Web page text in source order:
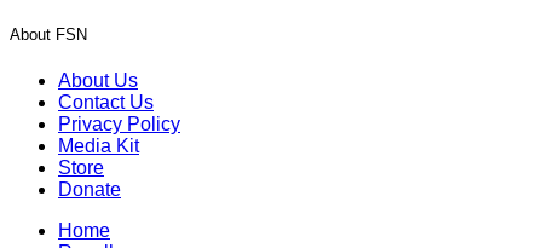
About FSN
About Us
Contact Us
Privacy Policy
Media Kit
Store
Donate
Home